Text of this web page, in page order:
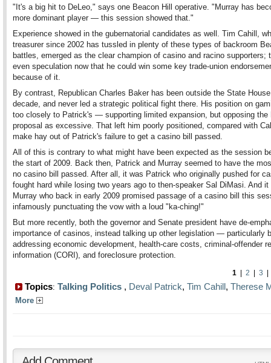
"It's a big hit to DeLeo," says one Beacon Hill operative. "Murray has
more dominant player — this session showed that."
Experience showed in the gubernatorial candidates as well. Tim Cahill,
treasurer since 2002 has tussled in plenty of these types of backroom
battles, emerged as the clear champion of casino and racino supporters;
even speculation now that he could win some key trade-union
because of it.
By contrast, Republican Charles Baker has been outside the State
decade, and never led a strategic political fight there. His position on
too closely to Patrick's — supporting limited expansion, but opposing the
proposal as excessive. That left him poorly positioned, compared with
make hay out of Patrick's failure to get a casino bill passed.
All of this is contrary to what might have been expected as the session
the start of 2009. Back then, Patrick and Murray seemed to have the
no casino bill passed. After all, it was Patrick who originally pushed for
fought hard while losing two years ago to then-speaker Sal DiMasi. And it
Murray who back in early 2009 promised passage of a casino bill this
infamously punctuating the vow with a loud "ka-ching!"
But more recently, both the governor and Senate president have de-
importance of casinos, instead talking up other legislation — particularly
addressing economic development, health-care costs, criminal-offender
information (CORI), and foreclosure protection.
1 2 3
Topics: Talking Politics , Deval Patrick, Tim Cahill, Therese
More